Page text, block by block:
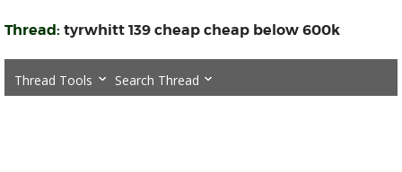
Thread: tyrwhitt 139 cheap cheap below 600k
Thread Tools Search Thread